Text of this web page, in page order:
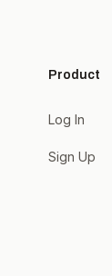
Product
Log In
Sign Up